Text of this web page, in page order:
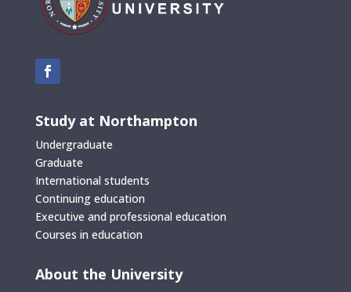
Study at Northampton
Undergraduate
Graduate
International students
Continuing education
Executive and professional education
Courses in education
About the University